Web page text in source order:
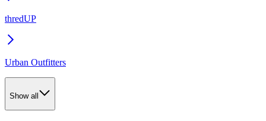
thredUP
Urban Outfitters
Show all